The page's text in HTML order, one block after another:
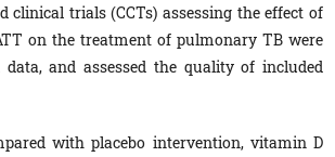
clinical trials (CCTs) assessing the effect of
on the treatment of pulmonary TB were
and assessed the quality of included
with placebo intervention, vitamin D